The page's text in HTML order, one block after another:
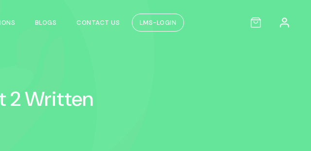
BLOGS CONTACT US LMS-LOGIN
2 Written